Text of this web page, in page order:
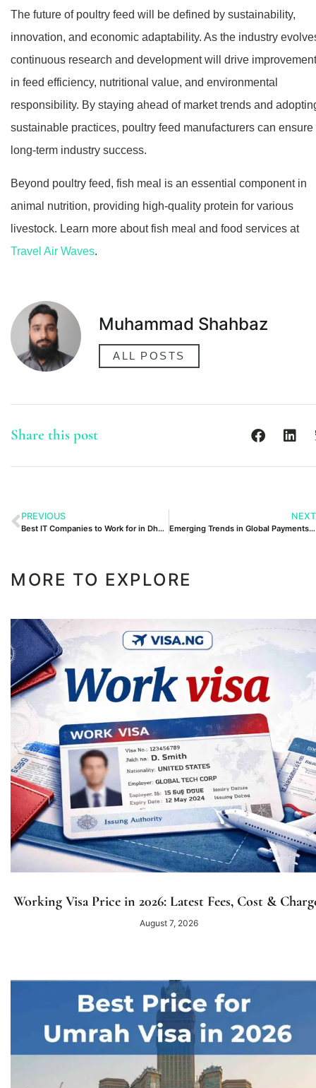
The future of poultry feed will be defined by sustainability,
innovation, and economic adaptability. As the industry
continuous research and development will drive
in feed efficiency, nutritional value, and environmental
responsibility. By staying ahead of market trends and
sustainable practices, poultry feed manufacturers can ensure
long-term industry success.
Beyond poultry feed, fish meal is an essential component in
animal nutrition, providing high-quality protein for various
livestock. Learn more about fish meal and food services at
Travel Air Waves.
Muhammad Shahbaz
ALL POSTS
Share this post
PREVIOUS
Best IT Companies to Work for in Dhanote IT Park
NEXT
Emerging Trends in Global Payments: What Businesses Should Expect in 2025
MORE TO EXPLORE
Working Visa Price in 2026: Latest Fees, Cost &
August 7, 2026